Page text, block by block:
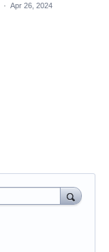
· Apr 26, 2024